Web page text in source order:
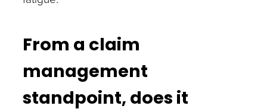
From a claim
management
standpoint, does it